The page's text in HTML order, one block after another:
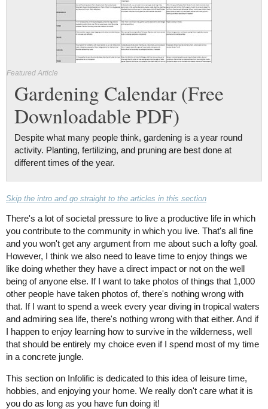
Featured Article
Gardening Calendar (Free
Downloadable PDF)
Despite what many people think, gardening is a year round
activity. Planting, fertilizing, and pruning are best done at
different times of the year.
Skip the intro and go straight to the articles in this section
There's a lot of societal pressure to live a productive life in which
you contribute to the community in which you live. That's all fine
and you won't get any argument from me about such a lofty goal.
However, I think we also need to leave time to enjoy things we
like doing whether they have a direct impact or not on the well
being of anyone else. If I want to take photos of things that 1,000
other people have taken photos of, there's nothing wrong with
that. If I want to spend a week every year diving in tropical waters
and admiring sea life, there's nothing wrong with that either. And if
I happen to enjoy learning how to survive in the wilderness, well
that should be entirely my choice even if I spend most of my time
in a concrete jungle.
This section on Infolific is dedicated to this idea of leisure time,
hobbies, and enjoying your home. We really don't care what it is
you do as long as you have fun doing it!